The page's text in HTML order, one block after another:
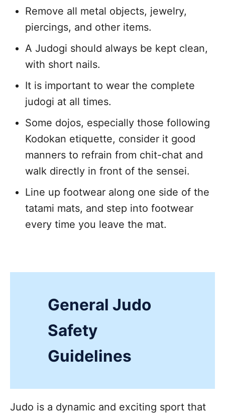
Remove all metal objects, jewelry,
piercings, and other items.
A Judogi should always be kept clean,
with short nails.
It is important to wear the complete
judogi at all times.
Some dojos, especially those following
Kodokan etiquette, consider it good
manners to refrain from chit-chat and
walk directly in front of the sensei.
Line up footwear along one side of the
tatami mats, and step into footwear
every time you leave the mat.
General Judo
Safety
Guidelines
Judo is a dynamic and exciting sport that